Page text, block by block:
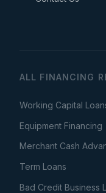
ALL FINANCING
Working Capital
Equipment Financing
Merchant Cash
Term Loans
Bad Credit Business